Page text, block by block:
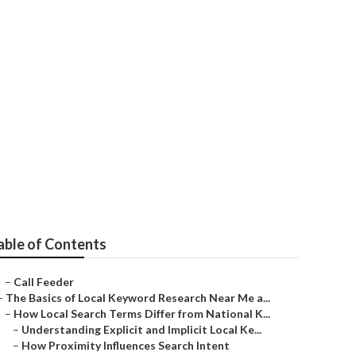
of Contents
– Call Feeder
The Basics of Local Keyword Research Near Me a...
– How Local Search Terms Differ from National K...
– Understanding Explicit and Implicit Local Ke...
– How Proximity Influences Search Intent